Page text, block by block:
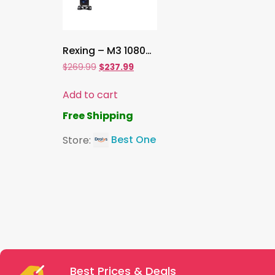
Rexing – M3 1080p 3-Channel Mirror Dash Cam with Smart GPS – Black.
$269.99 $237.99
Add to cart
Free Shipping
Store:
Best One
Best Prices & Deals